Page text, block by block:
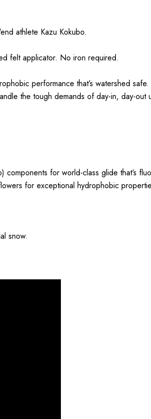
athlete Kazu Kokubo.
felt applicator. No iron required.
performance that’s watershed safe.
the tough demands of day-in, day-out
for world-class glide that’s
for exceptional hydrophobic
snow.